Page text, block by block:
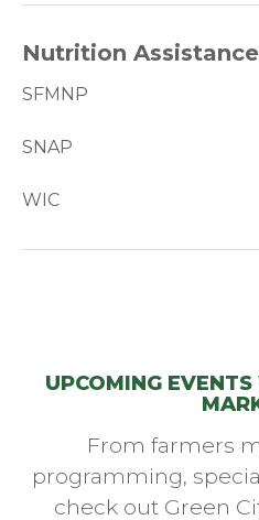
Nutrition
SFMNP
SNAP
WIC
UPCOMING
From farmers
programming,
check out Green